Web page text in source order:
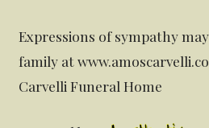
Expressions of sympathy
family at
Carvelli Funeral Home